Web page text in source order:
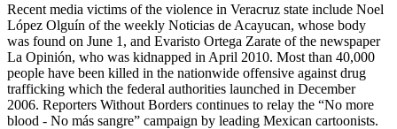
Recent media victims of the violence in Veracruz state include Noel
López Olguín of the weekly Noticias de Acayucan, whose body
was found on June 1, and Evaristo Ortega Zarate of the newspaper
La Opinión, who was kidnapped in April 2010. Most than 40,000
people have been killed in the nationwide offensive against drug
trafficking which the federal authorities launched in December
2006. Reporters Without Borders continues to relay the “No more
blood - No más sangre” campaign by leading Mexican cartoonists.